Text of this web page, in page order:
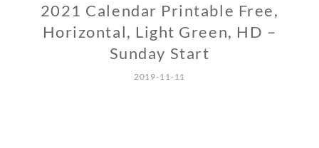
2021 Calendar Printable Free,
Horizontal, Light Green, HD –
Sunday Start
2019-11-11